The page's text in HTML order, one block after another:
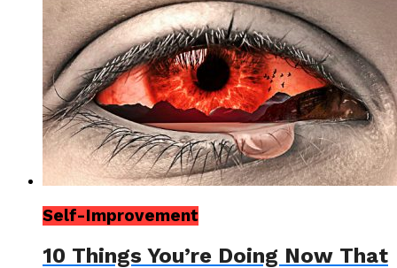
Self-Improvement
10 Things You’re Doing Now That